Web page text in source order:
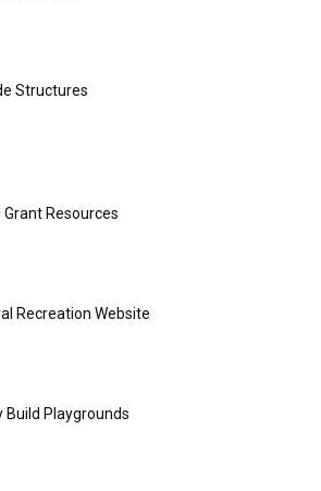
Structures
Grant Resources
Recreation Website
Build Playgrounds